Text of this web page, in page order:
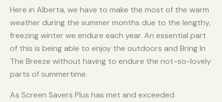
Here in Alberta, we have to make the most of the warm
weather during the summer months due to the lengthy,
freezing winter we endure each year. An essential part
of this is being able to enjoy the outdoors and Bring In
The Breeze without having to endure the not-so-lovely
parts of summertime.
As Screen Savers Plus has met and exceeded